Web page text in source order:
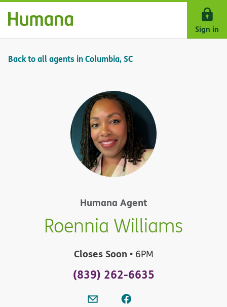
Skip Navigation
Sign in
Back to all agents in Columbia, SC
Humana Agent
Roennia Williams
Closes Soon • 6PM
(839) 262-6635